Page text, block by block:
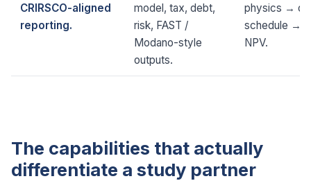
CRIRSCO-aligned
reporting.
model, tax, debt,
risk, FAST /
Modano-style
outputs.
physics →
schedule →
NPV.
The capabilities that actually
differentiate a study partner